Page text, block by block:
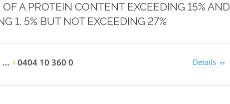
A PROTEIN CONTENT EXCEEDING 15% AND
1. 5% BUT NOT EXCEEDING 27%
… 0404 10 360 0 Details